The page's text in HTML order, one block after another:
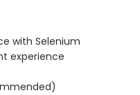
with Selenium
experience